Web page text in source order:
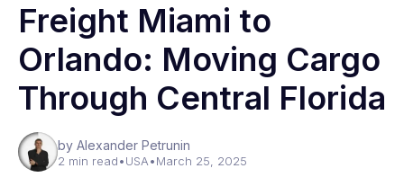
Freight Miami to
Orlando: Moving Cargo
Through Central Florida
by Alexander Petrunin
2 min read•USA•March 25, 2025